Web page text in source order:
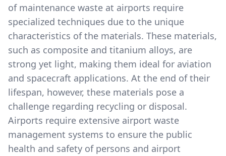
of maintenance waste at airports require
specialized techniques due to the unique
characteristics of the materials. These materials,
such as composite and titanium alloys, are
strong yet light, making them ideal for aviation
and spacecraft applications. At the end of their
lifespan, however, these materials pose a
challenge regarding recycling or disposal.
Airports require extensive airport waste
management systems to ensure the public
health and safety of persons and airport